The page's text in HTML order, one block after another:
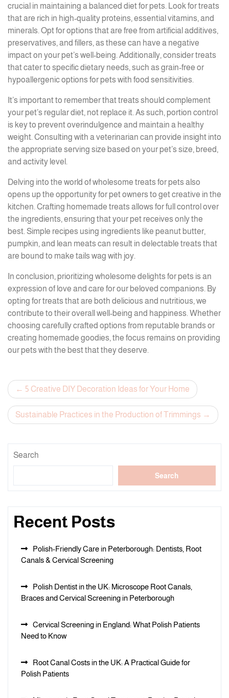
crucial in maintaining a balanced diet for pets. Look for treats
that are rich in high-quality proteins, essential vitamins, and
minerals. Opt for options that are free from artificial additives,
preservatives, and fillers, as these can have a negative
impact on your pet’s well-being. Additionally, consider treats
that cater to specific dietary needs, such as grain-free or
hypoallergenic options for pets with food sensitivities.
It’s important to remember that treats should complement
your pet’s regular diet, not replace it. As such, portion control
is key to prevent overindulgence and maintain a healthy
weight. Consulting with a veterinarian can provide insight into
the appropriate serving size based on your pet’s size, breed,
and activity level.
Delving into the world of wholesome treats for pets also
opens up the opportunity for pet owners to get creative in the
kitchen. Crafting homemade treats allows for full control over
the ingredients, ensuring that your pet receives only the
best. Simple recipes using ingredients like peanut butter,
pumpkin, and lean meats can result in delectable treats that
are bound to make tails wag with joy.
In conclusion, prioritizing wholesome delights for pets is an
expression of love and care for our beloved companions. By
opting for treats that are both delicious and nutritious, we
contribute to their overall well-being and happiness. Whether
choosing carefully crafted options from reputable brands or
creating homemade goodies, the focus remains on providing
our pets with the best that they deserve.
Post
navigation
5 Creative DIY Decoration Ideas for Your Home
Sustainable Practices in the Production of Trimmings
Search
Search
Recent Posts
Polish-Friendly Care in Peterborough: Dentists, Root
Canals & Cervical Screening
Polish Dentist in the UK: Microscope Root Canals,
Braces and Cervical Screening in Peterborough
Cervical Screening in England: What Polish Patients
Need to Know
Root Canal Costs in the UK: A Practical Guide for
Polish Patients